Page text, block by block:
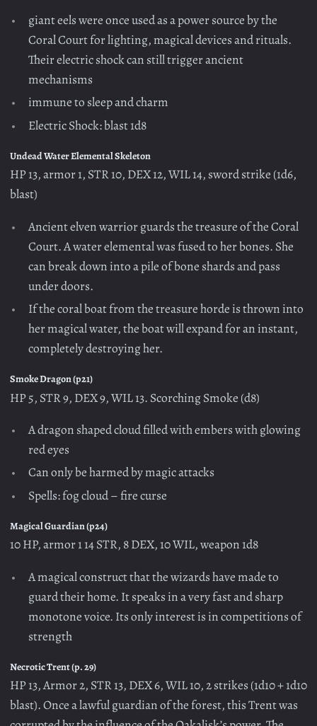
giant eels were once used as a power source by the
Coral Court for lighting, magical devices and rituals.
Their electric shock can still trigger ancient
mechanisms
immune to sleep and charm
Electric Shock: blast 1d8
Undead Water Elemental Skeleton
HP 13, armor 1, STR 10, DEX 12, WIL 14, sword strike (1d6,
blast)
Ancient elven warrior guards the treasure of the Coral
Court. A water elemental was fused to her bones. She
can break down into a pile of bone shards and pass
under doors.
If the coral boat from the treasure horde is thrown into
her magical water, the boat will expand for an instant,
completely destroying her.
Smoke Dragon (p21)
HP 5, STR 9, DEX 9, WIL 13. Scorching Smoke (d8)
A dragon shaped cloud filled with embers with glowing
red eyes
Can only be harmed by magic attacks
Spells: fog cloud – fire curse
Magical Guardian (p24)
10 HP, armor 1 14 STR, 8 DEX, 10 WIL, weapon 1d8
A magical construct that the wizards have made to
guard their home. It speaks in a very fast and sharp
monotone voice. Its only interest is in competitions of
strength
Necrotic Trent (p. 29)
HP 13, Armor 2, STR 13, DEX 6, WIL 10, 2 strikes (1d10 + 1d10
blast). Once a lawful guardian of the forest, this Trent was